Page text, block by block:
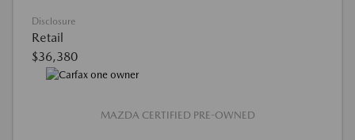
Disclosure
Retail
$36,380
MAZDA CERTIFIED PRE-OWNED